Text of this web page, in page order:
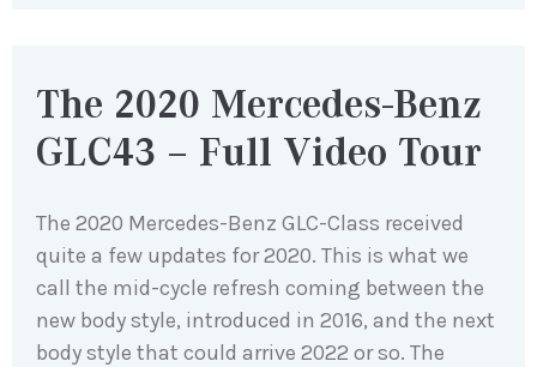
The 2020 Mercedes-Benz
GLC43 – Full Video Tour
The 2020 Mercedes-Benz GLC-Class received
quite a few updates for 2020. This is what we
call the mid-cycle refresh coming between the
new body style, introduced in 2016, and the next
body style that could arrive 2022 or so. The